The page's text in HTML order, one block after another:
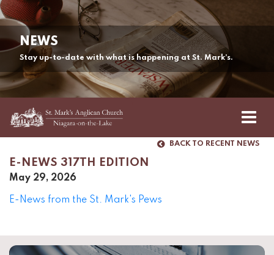
NEWS
Stay up-to-date with what is happening at St. Mark’s.
BACK TO RECENT NEWS
E-NEWS 317TH EDITION
May 29, 2026
E-News from the St. Mark's Pews